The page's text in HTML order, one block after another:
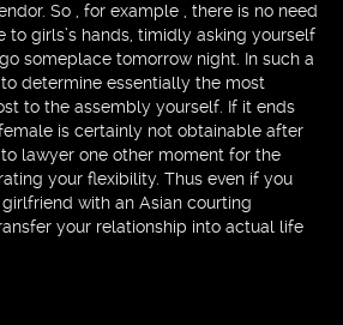
So , for example , there is no need
to girls’s hands, timidly asking yourself
someplace tomorrow night. In such a
determine essentially the most
to the assembly yourself. If it ends
is certainly not obtainable after
lawyer one other moment for the
your flexibility. Thus even if you
with an Asian courting
your relationship into actual life